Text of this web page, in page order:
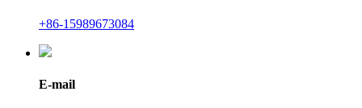
+86-15989673084
E-mail